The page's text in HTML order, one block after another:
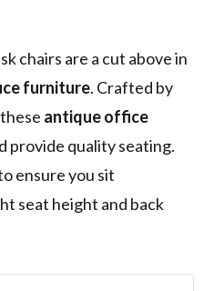
chairs are a cut above in
furniture. Crafted by
antique office
provide quality seating.
ensure you sit
seat height and back